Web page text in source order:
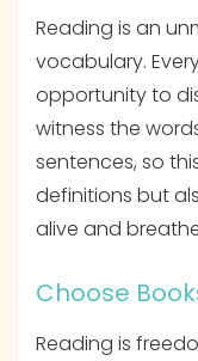
Reading is an
vocabulary.
opportunity to
witness the
sentences, so
definitions but
alive and
Choose
Reading is